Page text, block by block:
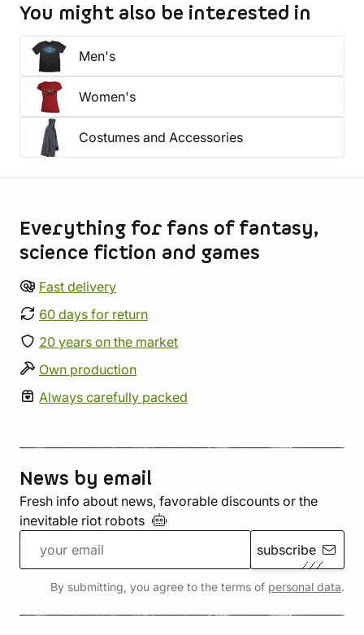
You might also be interested in
Men's
Women's
Costumes and Accessories
Everything for fans of fantasy,
science fiction and games
Fast delivery
60 days for return
20 years on the market
Own production
Always carefully packed
News by email
Fresh info about news, favorable discounts or the
inevitable riot robots
subscribe
By submitting, you agree to the terms of personal data.